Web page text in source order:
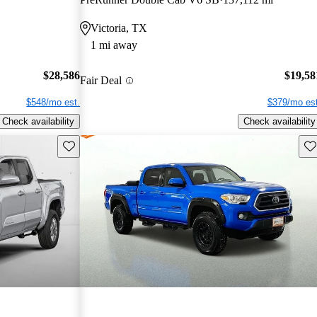
$28,586
$548/mo est.
Check availability
Victoria, TX
1 mi away
Fair Deal
$379/mo
Check availability
Save this listing